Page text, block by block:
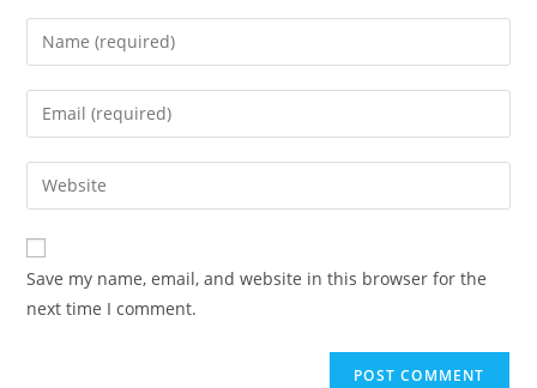
Save my name, email, and website in this browser for the
next time I comment.